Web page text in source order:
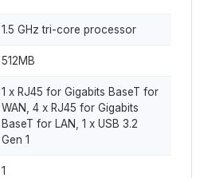
1.5 GHz tri-core processor
512MB
1 x RJ45 for Gigabits BaseT for
WAN, 4 x RJ45 for Gigabits
BaseT for LAN, 1 x USB 3.2
Gen 1
1